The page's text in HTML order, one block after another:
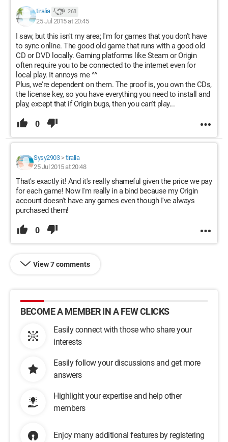
tiralia 268
25 Jul 2015 at 20:45
I saw, but this isn't my area; I'm for games that you don't have
to sync online. The good old game that runs with a good old
CD or DVD locally. Gaming platforms like Steam or Origin
often require you to be connected to the internet even for
local play. It annoys me ^^
Plus, we're dependent on them. The proof is, you own the CDs,
the license key, so you have everything you need to install and
play, except that if Origin bugs, then you can't play...
0
Sysy2903> tiralia
25 Jul 2015 at 20:48
That's exactly it! And it's really shameful given the price we pay
for each game! Now I'm really in a bind because my Origin
account doesn't have any games even though I've always
purchased them!
0
View 7 comments
BECOME A MEMBER IN A FEW CLICKS
Easily connect with those who share your
interests
Easily follow your discussions and get more
answers
Highlight your expertise and help other
members
Enjoy many additional features by registering